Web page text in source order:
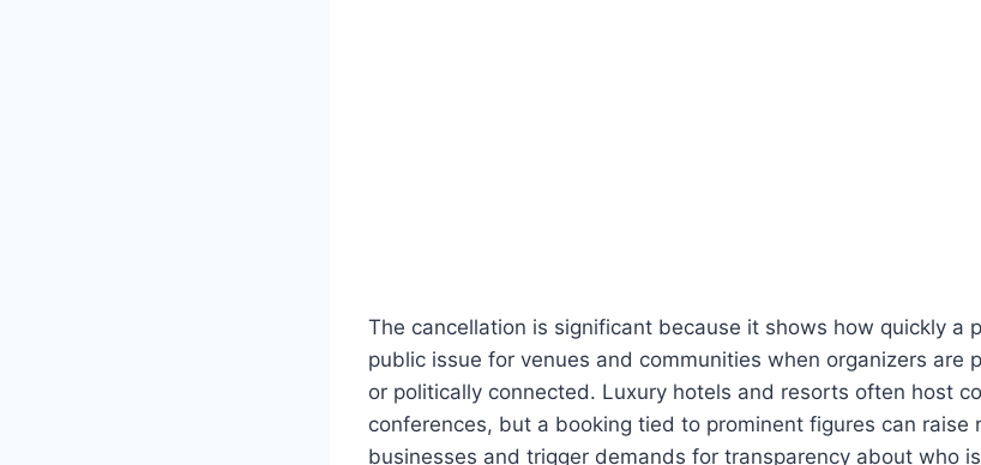
The cancellation is significant because it shows how quickly a
public issue for venues and communities when organizers are
or politically connected. Luxury hotels and resorts often host
conferences, but a booking tied to prominent figures can raise
businesses and trigger demands for transparency about who